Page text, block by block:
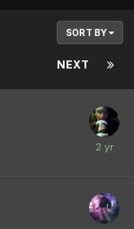
SORT BY
NEXT